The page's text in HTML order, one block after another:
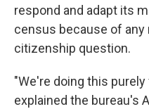
respond and adapt its
census because of
citizenship question.
"We're doing this
explained the bureau's